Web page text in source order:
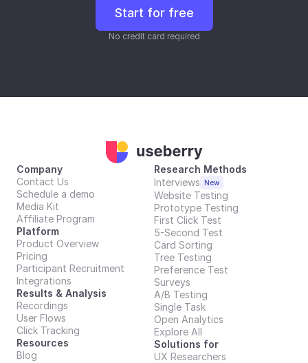
Start for free
No credit card required
Company
Contact Us
Schedule a demo
Media Kit
Affiliate Program
Results & Analysis
Recordings
User Flows
Click Tracking
Platform
Product Overview
Pricing
Participant Recruitment
Integrations
Resources
Blog
Solutions for
UX Researchers
Research Methods
Interviews New
Website Testing
Prototype Testing
First Click Test
5-Second Test
Card Sorting
Tree Testing
Preference Test
Surveys
A/B Testing
Single Task
Open Analytics
Explore All